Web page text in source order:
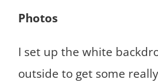
Photos
I set up the white
outside to get some